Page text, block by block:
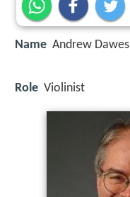
Name Andrew Dawes
Role Violinist